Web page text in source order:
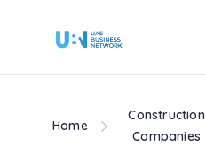
Home
Construction
Companies